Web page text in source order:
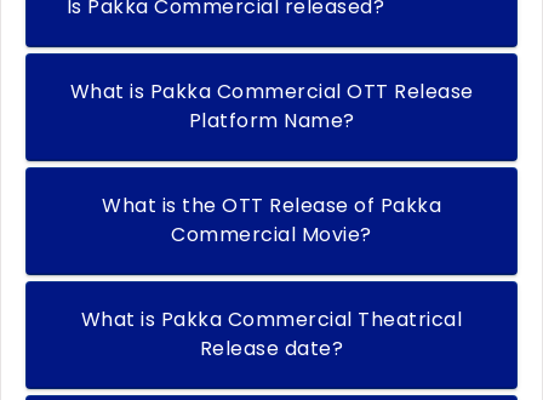
Is Pakka Commercial released?
What is Pakka Commercial OTT Release
Platform Name?
What is the OTT Release of Pakka
Commercial Movie?
What is Pakka Commercial Theatrical
Release date?